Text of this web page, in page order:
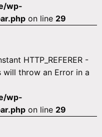
wp-
on line 29
HTTP_REFERER -
will throw an Error in a
wp-
on line 29